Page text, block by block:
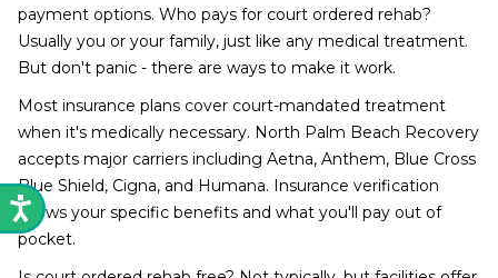
payment options. Who pays for court ordered rehab?
Usually you or your family, just like any medical treatment.
But don't panic - there are ways to make it work.
Most insurance plans cover court-mandated treatment
when it's medically necessary. North Palm Beach Recovery
accepts major carriers including Aetna, Anthem, Blue Cross
Blue Shield, Cigna, and Humana. Insurance verification
shows your specific benefits and what you'll pay out of
pocket.